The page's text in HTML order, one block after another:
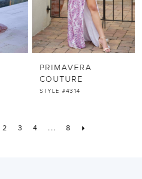
PRIMAVERA
COUTURE
STYLE #4314
2 3 4 ... 8